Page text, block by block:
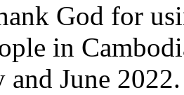
God for
in
June 2022.